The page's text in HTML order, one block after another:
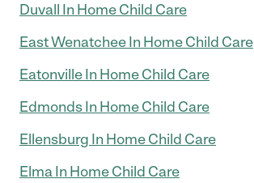
Duvall In Home Child Care
East Wenatchee In Home Child Care
Eatonville In Home Child Care
Edmonds In Home Child Care
Ellensburg In Home Child Care
Elma In Home Child Care